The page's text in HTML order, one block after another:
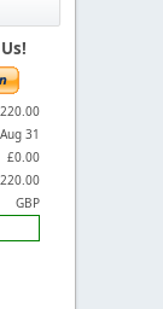
Aug 31
£0.00
GBP